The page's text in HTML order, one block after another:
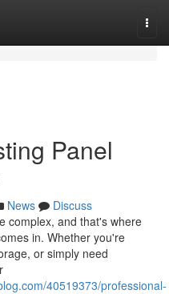
Panel
News
Discuss
complex, and that's where
in. Whether you're
or simply need
40519373/professional-